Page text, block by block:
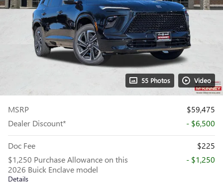
55 Photos Video
MSRP
$59,475
Dealer Discount*
- $6,500
Doc Fee
$225
$1,250 Purchase Allowance on this
2026 Buick Enclave model
Details
- $1,250